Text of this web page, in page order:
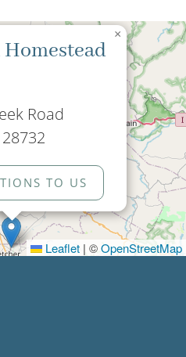
Road
TO US
×
Leaflet | ©OpenStreetMap